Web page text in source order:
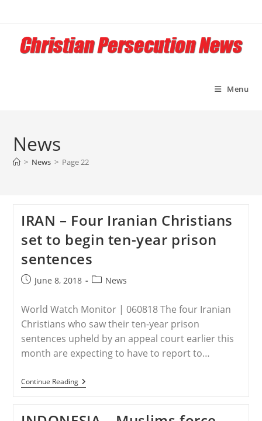
content
Menu
News
> News > Page 22
IRAN – Four Iranian Christians
set to begin ten-year prison
sentences
PostJune 8, 2018
PostNews
World Watch Monitor | 060818 The four Iranian
Christians who saw their ten-year prison
sentences upheld by an appeal court earlier this
month are expecting to have to report to…
Continue ReadingIRAN
–